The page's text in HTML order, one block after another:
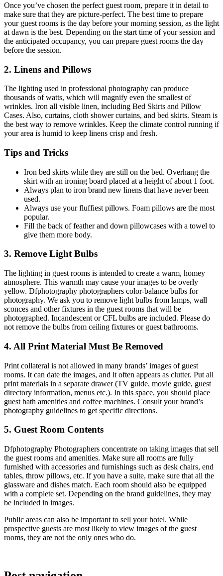
Once you’ve chosen the perfect guest room, prepare it in detail to
make sure that they are picture-perfect. The best time to prepare
your guest rooms is the day before your morning session, as the light
at dawn is the best. Depending on the start time of your session and
the anticipated occupancy, you can prepare guest rooms the day
before the session.
2. Linens and Pillows
The lighting used in professional photography can produce
thousands of watts, which will magnify even the smallest of
wrinkles. Iron all visible linen, including Bed Skirts and Pillow
Cases. Also, curtains, cloth shower curtains, and bed skirts. Steam is
the best way to remove wrinkles. Keep the climate control running if
your area is humid to keep linens crisp and fresh.
Tips and Tricks
Iron bed skirts while they are still on the bed. Overhang the
skirt with an ironing board placed at a height of about 1 foot.
Always plan to iron brand new linens that have never been
used.
Always use your fluffiest pillows. Foam pillows are the most
popular.
Fill the back of feather and down pillowcases with a towel to
give them more body.
3. Remove Light Bulbs
The lighting in guest rooms is intended to create a warm, homey
atmosphere. This warmth may cause your images to be overly
yellow. Dfphotography photographers color-balance bulbs for
photography. We ask you to remove light bulbs from lamps, wall
sconces and other fixtures in the guest rooms that will be
photographed. Incandescent or CFL bulbs are included. Please do
not remove the bulbs from ceiling fixtures or guest bathrooms.
4. All Print Material Must Be Removed
Print collateral is not allowed in many brands’ images of guest
rooms. It can date the images, and it often appears as clutter. Put all
print materials in a separate drawer (TV guide, movie guide, guest
directory information, menus etc.). In this space, you should place
guest bath amenities and coffee machines. Consult your brand’s
photography guidelines to get specific directions.
5. Guest Room Contents
Dfphotography Photographers concentrate on taking images that sell
the guest rooms and amenities. Make sure all rooms are fully
furnished with accessories and furnishings such as desk chairs, end
tables, throw pillows, etc. If you have a suite, make sure that all the
glassware and dishes match. Each room should also be equipped
with a complete set. Depending on the brand guidelines, they may
be included in images.
Public areas can also be important to sell your hotel. While
prospective guests are most likely to view images of the guest
rooms, they are not the only ones who do.